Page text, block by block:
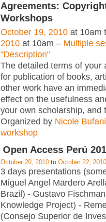
Agreements:
Workshops
October 19, 2010 at 10am
2010 at 10am – Multiple
"Description"
The detailed terms of your
for publication of books,
other work have an
effect on the usefulness
your own scholarship, and
Organized by Nicole
workshop
Open Access Perú
October 20, 2010 to October 22, 2010
3 days presentations
Miguel Angel Mardero
Brazil) - Gustavo
Knowledge Project) -
(Consejo Superior de